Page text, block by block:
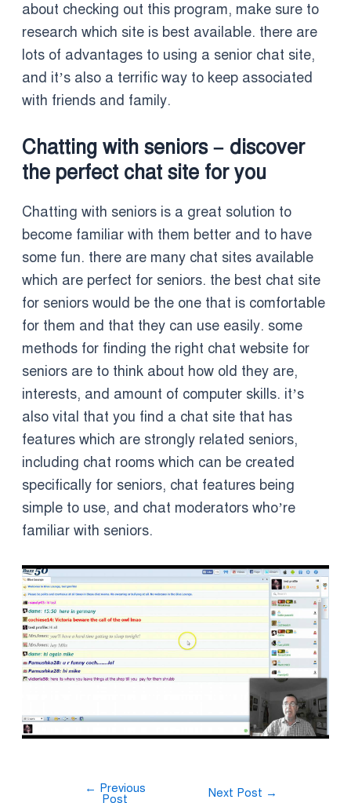
about checking out this program, make sure to
research which site is best available. there are
lots of advantages to using a senior chat site,
and it’s also a terrific way to keep associated
with friends and family.
Chatting with seniors – discover
the perfect chat site for you
Chatting with seniors is a great solution to
become familiar with them better and to have
some fun. there are many chat sites available
which are perfect for seniors. the best chat site
for seniors would be the one that is comfortable
for them and that they can use easily. some
methods for finding the right chat website for
seniors are to think about how old they are,
interests, and amount of computer skills. it’s
also vital that you find a chat site that has
features which are strongly related seniors,
including chat rooms which can be created
specifically for seniors, chat features being
simple to use, and chat moderators who’re
familiar with seniors.
← Previous
Post Next Post →